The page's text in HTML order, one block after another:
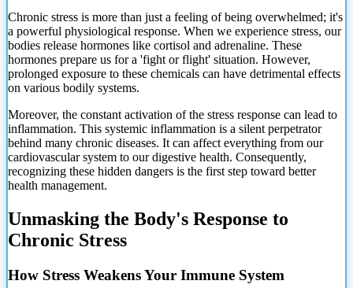
Chronic stress is more than just a feeling of being overwhelmed; it's
a powerful physiological response. When we experience stress, our
bodies release hormones like cortisol and adrenaline. These
hormones prepare us for a 'fight or flight' situation. However,
prolonged exposure to these chemicals can have detrimental effects
on various bodily systems.
Moreover, the constant activation of the stress response can lead to
inflammation. This systemic inflammation is a silent perpetrator
behind many chronic diseases. It can affect everything from our
cardiovascular system to our digestive health. Consequently,
recognizing these hidden dangers is the first step toward better
health management.
Unmasking the Body's Response to
Chronic Stress
How Stress Weakens Your Immune System